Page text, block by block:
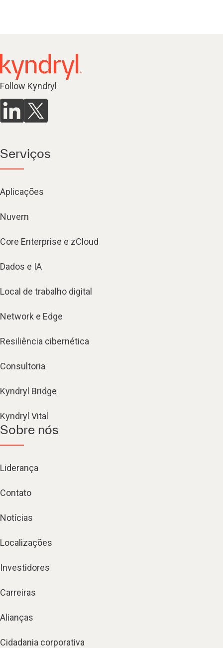
Follow Kyndryl
Serviços
Aplicações
Nuvem
Core Enterprise e zCloud
Dados e IA
Local de trabalho digital
Network e Edge
Resiliência cibernética
Consultoria
Kyndryl Bridge
Kyndryl Vital
Sobre nós
Liderança
Contato
Notícias
Localizações
Investidores
Carreiras
Alianças
Cidadania corporativa